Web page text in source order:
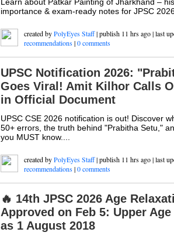
Learn about Patkar Painting of Jharkhand –
importance & exam-ready notes for JPSC
created byPolyEyes Staff| publish 11 hrs ago | last
recommendations|0 comments
UPSC Notification 2026:
Goes Viral! Amit Kilhor Calls
in Official Document
UPSC CSE 2026 notification is out! Discover
50+ errors, the truth behind "Prabitha Setu,"
you MUST know....
created byPolyEyes Staff| publish 11 hrs ago | last
recommendations|0 comments
🔥 14th JPSC 2026 Age
Approved on Feb 5: Upper
as 1 August 2018